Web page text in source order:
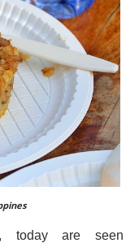
today are seen